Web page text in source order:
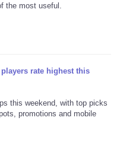
the most useful.
rate highest this
this weekend, with top picks
promotions and mobile